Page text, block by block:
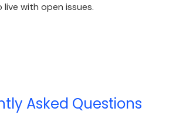
with open issues.
Asked Questions